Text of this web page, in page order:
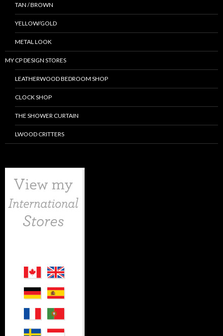
TAN / BROWN
YELLOW/GOLD
METAL LOOK
MY CP DESIGN STORES
LEATHERWOOD BEDROOM SHOP
CLOCK SHOP
THE SHOWER CURTAIN
LWOOD CRITTERS